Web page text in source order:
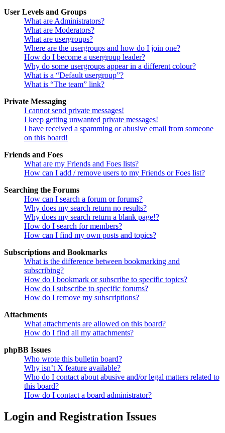
User Levels and Groups
What are Administrators?
What are Moderators?
What are usergroups?
Where are the usergroups and how do I join one?
How do I become a usergroup leader?
Why do some usergroups appear in a different colour?
What is a “Default usergroup”?
What is “The team” link?
Private Messaging
I cannot send private messages!
I keep getting unwanted private messages!
I have received a spamming or abusive email from someone
on this board!
Friends and Foes
What are my Friends and Foes lists?
How can I add / remove users to my Friends or Foes list?
Searching the Forums
How can I search a forum or forums?
Why does my search return no results?
Why does my search return a blank page!?
How do I search for members?
How can I find my own posts and topics?
Subscriptions and Bookmarks
What is the difference between bookmarking and
subscribing?
How do I bookmark or subscribe to specific topics?
How do I subscribe to specific forums?
How do I remove my subscriptions?
Attachments
What attachments are allowed on this board?
How do I find all my attachments?
phpBB Issues
Who wrote this bulletin board?
Why isn’t X feature available?
Who do I contact about abusive and/or legal matters related to
this board?
How do I contact a board administrator?
Login and Registration Issues